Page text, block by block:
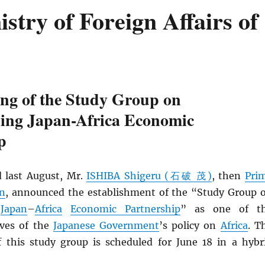
of Foreign Affairs of
of the Study Group on
Japan-Africa Economic
last August, Mr.ISHIBA Shigeru (石破 茂), then
, announced the establishment of the “Study Group
Japan–Africa Economic Partnership” as one of
of the Japanese Government’s policy onAfrica.
study group is scheduled for June 18 in a